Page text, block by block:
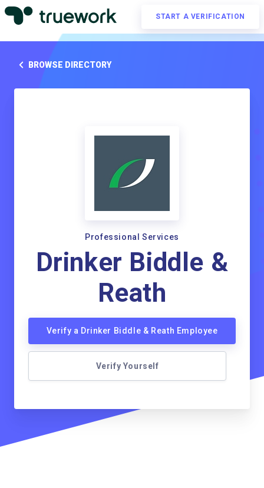
START A VERIFICATION
BROWSE DIRECTORY
Professional Services
Drinker Biddle &
Reath
Verify a Drinker Biddle & Reath Employee
Verify Yourself